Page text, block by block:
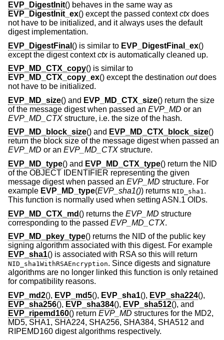
EVP_DigestInit() behaves in the same way as
EVP_DigestInit_ex() except the passed contextctxdoes
not have to be initialized, and it always uses the default
digest implementation.
EVP_DigestFinal () is similar to EVP_DigestFinal_ex()
except the digest contextctxis automatically cleaned up.
EVP_MD_CTX_copy() is similar to
EVP_MD_CTX_copy_ex() except the destination outdoes
not have to be initialized.
EVP_MD_size() and EVP_MD_CTX_size() return the size
of the message digest when passed an EVP_MD or an
EVP_MD_CTX structure, i.e. the size of the hash.
EVP_MD_block_size() and EVP_MD_CTX_block_size()
return the block size of the message digest when passed an
EVP_MD or an EVP_MD_CTX structure.
EVP_MD_type() and EVP_MD_CTX_type() return the NID
of the OBJECT IDENTIFIER representing the given
message digest when passed an EVP_MD structure. For
example EVP_MD_type(EVP_sha1()) returns NID_sha1.
This function is normally used when setting ASN.1 OIDs.
EVP_MD_CTX_md () returns the EVP_MD structure
corresponding to the passed EVP_MD_CTX.
EVP_MD_pkey_type() returns the NID of the public key
signing algorithm associated with this digest. For example
EVP_sha1() is associated with RSA so this will return
NID_sha1WithRSAEncryption. Since digests and signature
algorithms are no longer linked this function is only retained
for compatibility reasons.
EVP_md2(), EVP_md5(), EVP_sha1(), EVP_sha224(),
EVP_sha256(), EVP_sha384(), EVP_sha512(), and
EVP_ripemd160() return EVP_MD structures for the MD2,
MD5, SHA1, SHA224, SHA256, SHA384, SHA512 and
RIPEMD160 digest algorithms respectively.